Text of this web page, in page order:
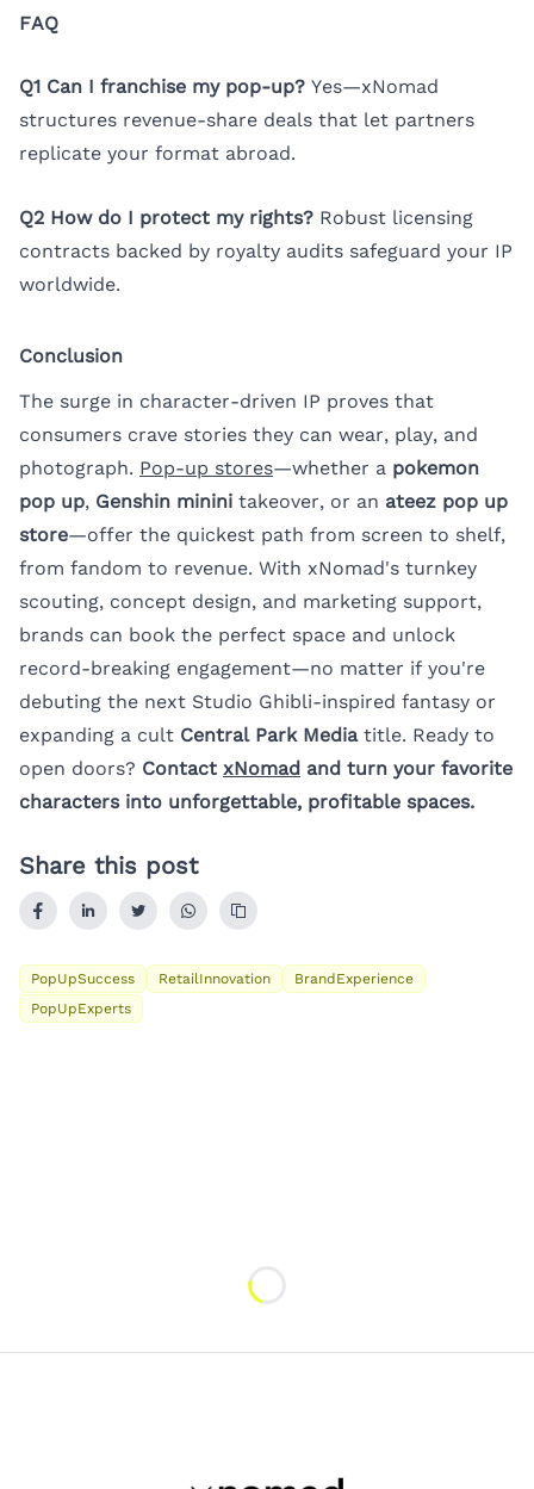
FAQ
Q1 Can I franchise my pop-up? Yes—xNomad
structures revenue-share deals that let partners
replicate your format abroad.
Q2 How do I protect my rights? Robust licensing
contracts backed by royalty audits safeguard your IP
worldwide.
Conclusion
The surge in character-driven IP proves that
consumers crave stories they can wear, play, and
photograph. Pop-up stores—whether a pokemon
pop up, Genshin minini takeover, or an ateez pop up
store—offer the quickest path from screen to shelf,
from fandom to revenue. With xNomad's turnkey
scouting, concept design, and marketing support,
brands can book the perfect space and unlock
record-breaking engagement—no matter if you're
debuting the next Studio Ghibli-inspired fantasy or
expanding a cult Central Park Mediatitle. Ready to
open doors? Contact xNomad and turn your favorite
characters into unforgettable, profitable spaces.
Share this post
PopUpSuccess RetailInnovation
BrandExperience
PopUpExperts
Loading...